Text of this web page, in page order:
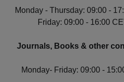
Monday - Thursday: 09:00 -
Friday: 09:00 - 16:00
Journals, Books & other
Monday- Friday: 09:00 -